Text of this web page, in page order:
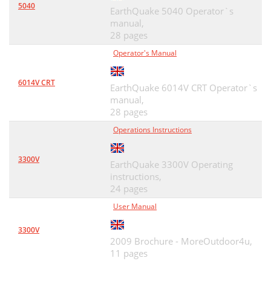
5040
EarthQuake 5040 Operator`s
manual,
28 pages
6014V CRT
Operator's Manual
EarthQuake 6014V CRT Operator`s
manual,
28 pages
3300V
Operations Instructions
EarthQuake 3300V Operating
instructions,
24 pages
3300V
User Manual
2009 Brochure - MoreOutdoor4u,
11 pages